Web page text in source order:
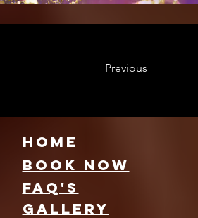
Previous
HOME
FAQ's
Book NOW
GallEry